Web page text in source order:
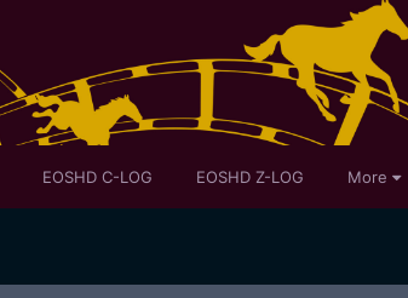
EOSHD C-LOG EOSHD Z-LOG More